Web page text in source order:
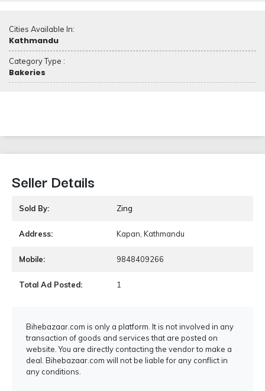
Cities Available In:
Kathmandu
Category Type :
Bakeries
Seller Details
Sold By: Zing
Address: Kapan, Kathmandu
Mobile: 9848409266
Total Ad Posted: 1
Bihebazaar.com is only a platform. It is not involved in any
transaction of goods and services that are posted on
website. You are directly contacting the vendor to make a
deal. Bihebazaar.com will not be liable for any conflict in
any conditions.